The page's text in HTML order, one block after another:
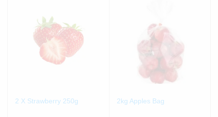
2 X Strawberry 250g 2kg Apples Bag